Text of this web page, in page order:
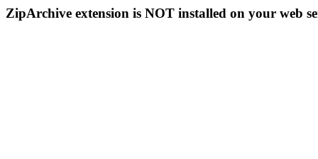
ZipArchive extension is NOT installed on your web